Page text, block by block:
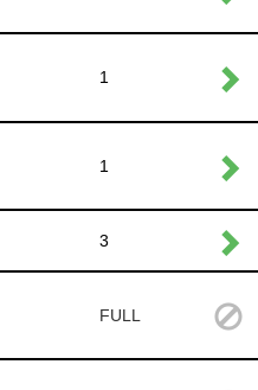
1
1
3
FULL